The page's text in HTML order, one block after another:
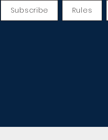
Subscribe Rules